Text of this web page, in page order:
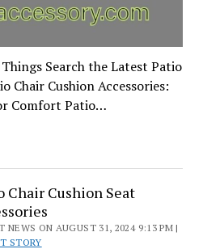
Search the Latest Patio
Chair Cushion Accessories:
Comfort Patio…
Chair Cushion Seat
NEWS ON AUGUST 31, 2024 9:13 PM |
STORY